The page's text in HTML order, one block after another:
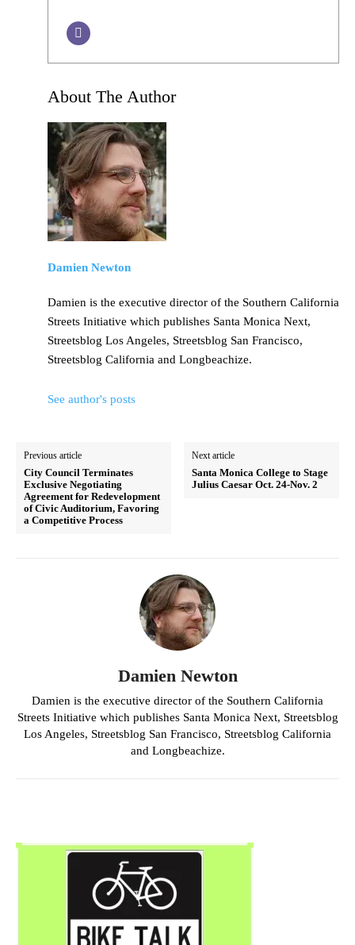
About The Author
Damien Newton
Damien is the executive director of the Southern California
Streets Initiative which publishes Santa Monica Next,
Streetsblog Los Angeles, Streetsblog San Francisco,
Streetsblog California and Longbeachize.
See author's posts
Previous article
City Council Terminates
Exclusive Negotiating
Agreement for Redevelopment
of Civic Auditorium, Favoring
a Competitive Process
Next article
Santa Monica College to Stage
Julius Caesar Oct. 24-Nov. 2
Damien Newton
Damien is the executive director of the Southern California
Streets Initiative which publishes Santa Monica Next, Streetsblog
Los Angeles, Streetsblog San Francisco, Streetsblog California
and Longbeachize.